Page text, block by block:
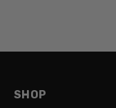
SHOP